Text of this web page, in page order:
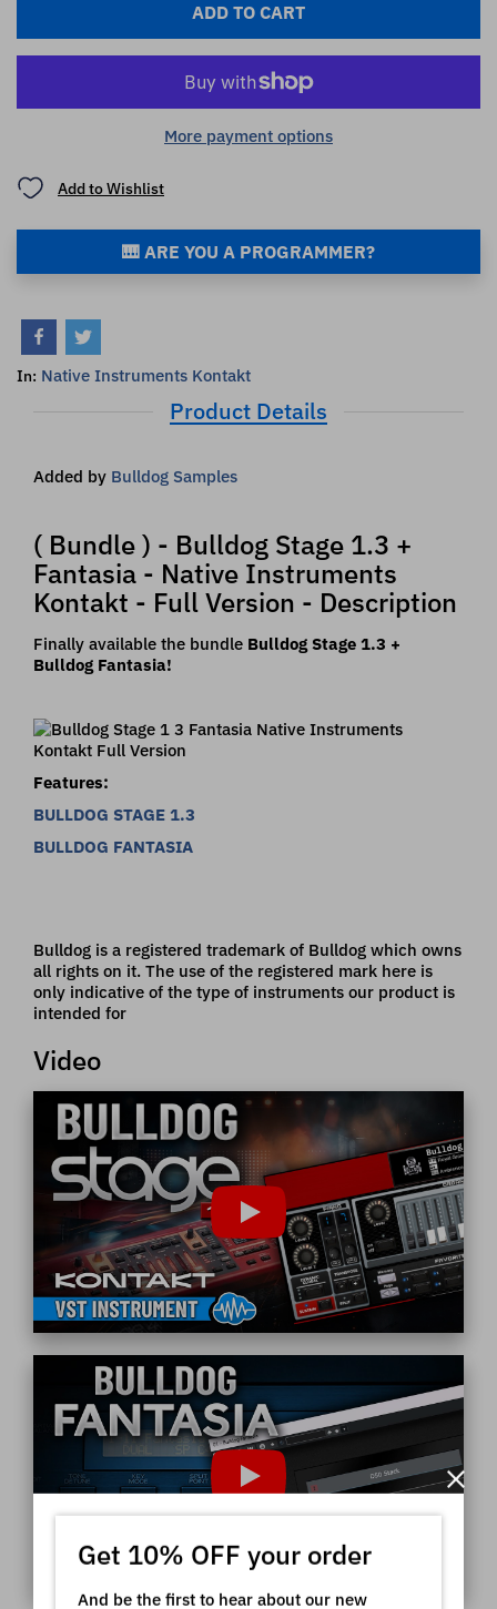
ADD TO CART
More payment options
Add to Wishlist
🎹 ARE YOU A PROGRAMMER?
In: Native Instruments Kontakt
Product Details
Added by Bulldog Samples
( Bundle ) - Bulldog Stage 1.3 +
Fantasia - Native Instruments
Kontakt - Full Version - Description
Finally available the bundle Bulldog Stage 1.3 +
Bulldog Fantasia!
Features:
BULLDOG STAGE 1.3
BULLDOG FANTASIA
Bulldog is a registered trademark of Bulldog which owns
all rights on it. The use of the registered mark here is
only indicative of the type of instruments our product is
intended for
Video
Get 10% OFF your order
And be the first to hear about our new